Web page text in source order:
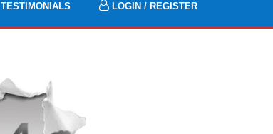
TESTIMONIALS LOGIN / REGISTER